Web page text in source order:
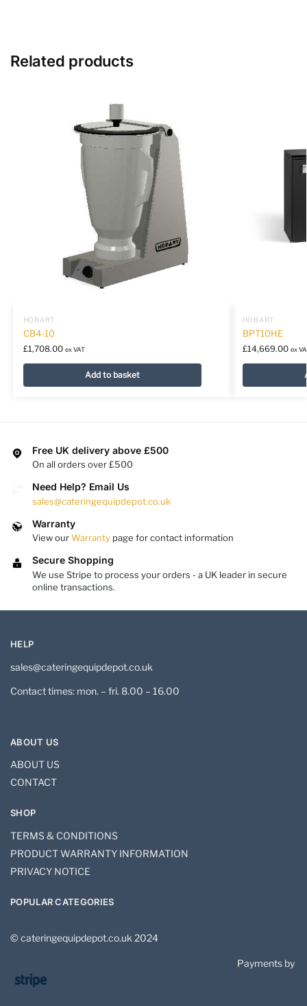
Related products
HOBART
CB4-10
£1,708.00 ex VAT
Add to basket
HOBART
BPT10HE
£14,669.00 ex
Free UK delivery above £500
On all orders over £500
Need Help? Email Us
sales@cateringequipdepot.co.uk
Warranty
View ourWarranty page for contact information
Secure Shopping
We use Stripe to process your orders - a UK leader in secure
online transactions.
HELP
sales@cateringequipdepot.co.uk
Contact times: mon. – fri. 8.00 – 16.00
ABOUT US
ABOUT US
CONTACT
SHOP
TERMS & CONDITIONS
PRODUCT WARRANTY INFORMATION
PRIVACY NOTICE
POPULAR CATEGORIES
© cateringequipdepot.co.uk 2024
Payments by